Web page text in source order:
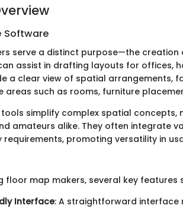
Software
serve a distinct purpose—the
assist in drafting layouts for offices,
a clear view of spatial arrangements,
areas such as rooms, furniture
simplify complex spatial concepts,
amateurs alike. They often integrate
requirements, promoting versatility in
floor map makers, several key features
Interface: A straightforward interface